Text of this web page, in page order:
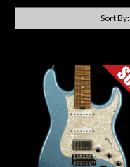
Sort By: